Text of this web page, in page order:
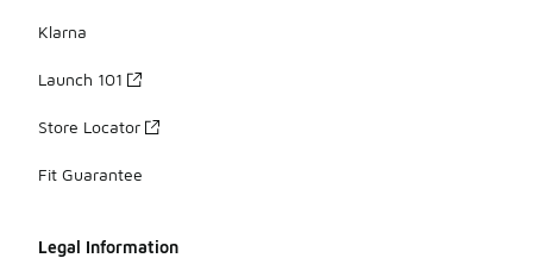
Klarna
Launch 101
Store Locator
Fit Guarantee
Legal Information